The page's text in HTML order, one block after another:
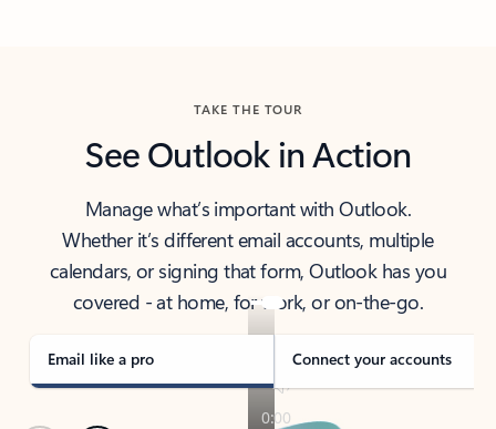
TAKE THE TOUR
See Outlook in Action
Manage what’s important with Outlook.
Whether it’s different email accounts, multiple
calendars, or signing that form, Outlook has you
covered - at home, for work, or on-the-go.
Email like a pro Connect your accounts